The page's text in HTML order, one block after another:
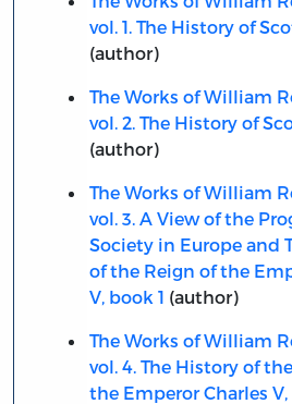
vol. 1. The History of
(author)
The Works of William
vol. 2. The History of
(author)
The Works of William
vol. 3. A View of the
Society in Europe and
of the Reign of the
V, book 1 (author)
The Works of William
vol. 4. The History of
the Emperor Charles